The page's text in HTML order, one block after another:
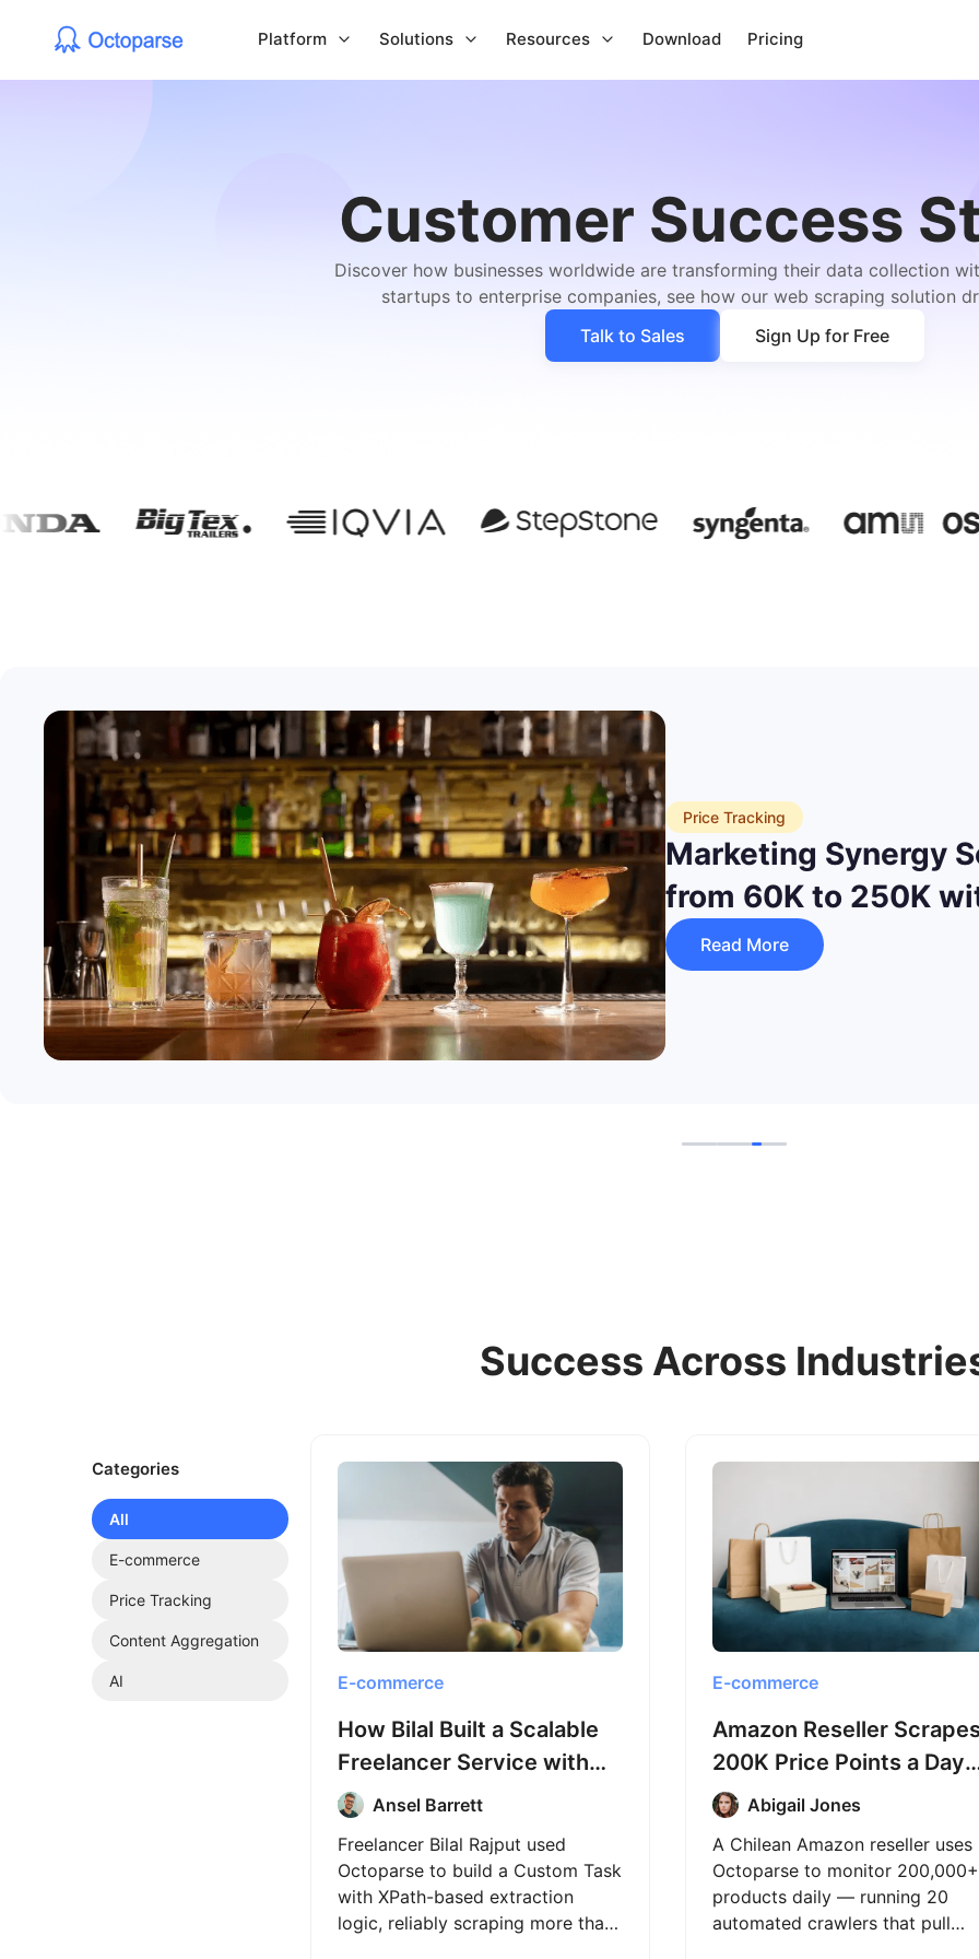
Platform Solutions Resources Download Pricing
Customer Success
Discover how businesses worldwide are transforming their data collection
startups to enterprise companies, see how our web scraping solution
Talk to Sales
Sign Up for Free
Price Tracking
Marketing Synergy
from 60K to 250K
Read More
Success Across
Categories
All
E-commerce
Price Tracking
Content Aggregation
AI E-commerce
How Bilal Built a Scalable
Freelancer Service with
Web Scraping and
Ansel Barrett
Freelancer Bilal Rajput used
Octoparse to build a Custom Task
with XPath-based extraction
logic, reliably scraping more than
E-commerce
Amazon Reseller
200K Price Points a Day
with Octoparse
Abigail Jones
A Chilean Amazon reseller uses
Octoparse to monitor 200,000+
products daily — running 20
automated crawlers that pull